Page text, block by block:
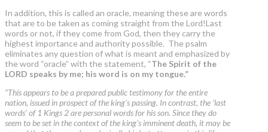
In addition, this is called an oracle, meaning these are words
that are to be taken as coming straight from the Lord!Last
words or not, if they come from God, then they carry the
highest importance and authority possible. The psalm
eliminates any question of what is meant and emphasized by
the word “oracle” with the statement, “The Spirit of the
LORD speaks by me; his word is on my tongue.”
“This appears to be a prepared public testimony for the entire
nation, issued in prospect of the king’s passing. In contrast, the ‘last
words’ of 1 Kings 2 are personal words for his son. Since they do
seem to be set in the context of the king’s imminent death, it may be